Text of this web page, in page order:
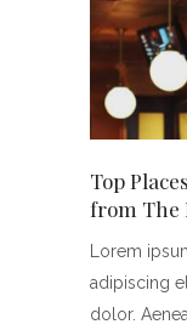
Top
from The
Lorem
adipiscing
dolor.